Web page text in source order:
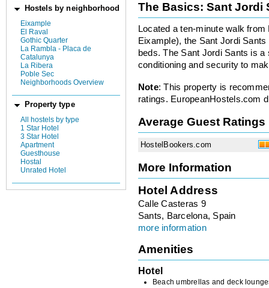
Hostels by neighborhood
Eixample
El Raval
Gothic Quarter
La Rambla - Placa de
Catalunya
La Ribera
Poble Sec
Neighborhoods Overview
Property type
All hostels by type
1 Star Hotel
3 Star Hotel
Apartment
Guesthouse
Hostal
Unrated Hotel
The Basics: Sant Jordi
Located a ten-minute walk
Eixample), the Sant Jordi
beds. The Sant Jordi Sants is
conditioning and security to
Note: This property is
ratings. EuropeanHostels.com
Average Guest Ratings
HostelBookers.com
More Information
Hotel Address
Calle Casteras 9
Sants, Barcelona, Spain
more information
Amenities
Hotel
Beach umbrellas and deck